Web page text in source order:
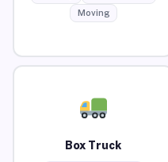
Moving
Box Truck